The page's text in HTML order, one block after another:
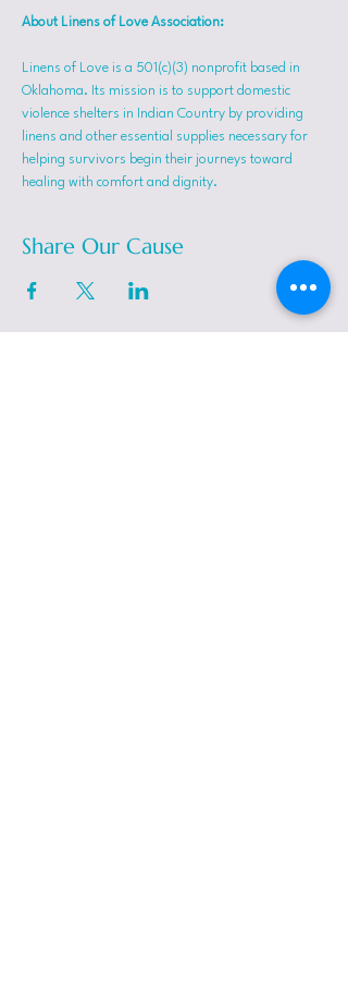
About Linens of Love Association:
Linens of Love is a 501(c)(3) nonprofit based in
Oklahoma. Its mission is to support domestic
violence shelters in Indian Country by providing
linens and other essential supplies necessary for
helping survivors begin their journeys toward
healing with comfort and dignity.
Share Our Cause